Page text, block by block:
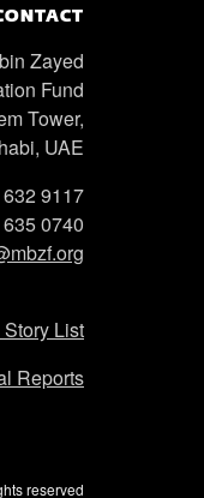
Zayed
Fund
Tower,
UAE
9117
0740
List
Reports
reserved